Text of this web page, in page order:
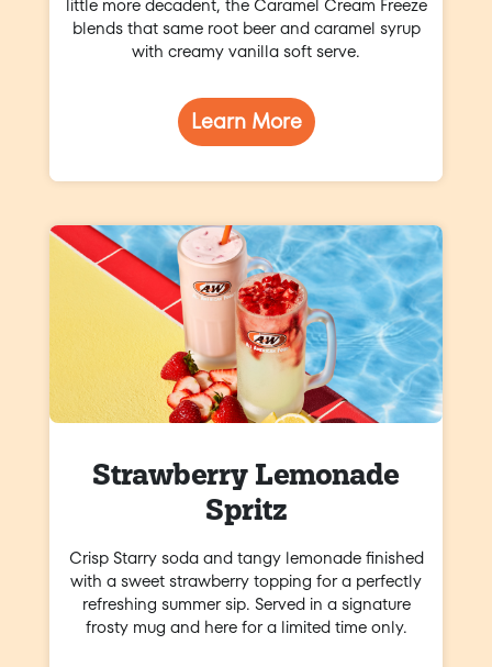
little more decadent, the Caramel Cream Freeze
blends that same root beer and caramel syrup
with creamy vanilla soft serve.
Learn More
Strawberry Lemonade
Spritz
Crisp Starry soda and tangy lemonade finished
with a sweet strawberry topping for a perfectly
refreshing summer sip. Served in a signature
frosty mug and here for a limited time only.